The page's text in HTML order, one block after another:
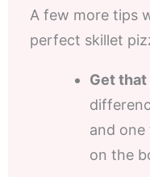
A few more tips
perfect skillet
Get that
and one
on the